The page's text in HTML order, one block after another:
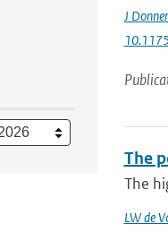
J
The
The
LW de